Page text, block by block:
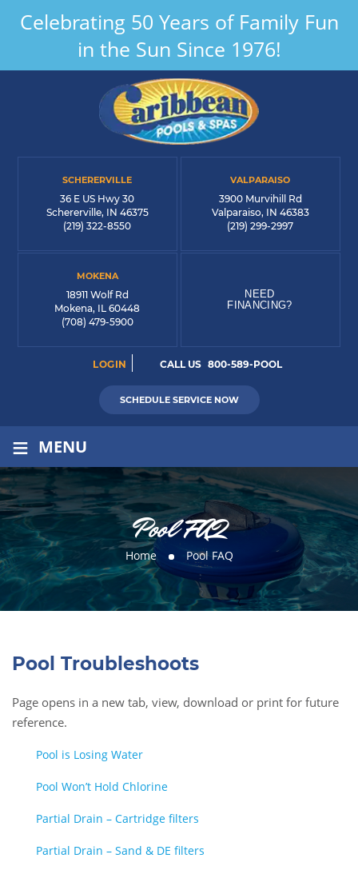
Celebrating 50 Years of Family Fun
in the Sun Since 1976!
SCHERERVILLE
36 E US Hwy 30
Schererville, IN 46375
(219) 322-8550
VALPARAISO
3900 Murvihill Rd
Valparaiso, IN 46383
(219) 299-2997
MOKENA
18911 Wolf Rd
Mokena, IL 60448
(708) 479-5900
NEED
FINANCING?
LOGIN CALL US 800-589-POOL
SCHEDULE SERVICE NOW
≡ MENU
Pool FAQ
Home Pool FAQ
Pool Troubleshoots
Page opens in a new tab, view, download or print for future
reference.
Pool is Losing Water
Pool Won’t Hold Chlorine
Partial Drain – Cartridge filters
Partial Drain – Sand & DE filters